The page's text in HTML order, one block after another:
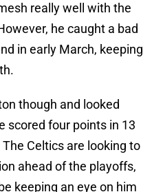
really well with the
he caught a bad
in early March, keeping
though and looked
scored four points in 13
Celtics are looking to
ahead of the playoffs,
keeping an eye on him